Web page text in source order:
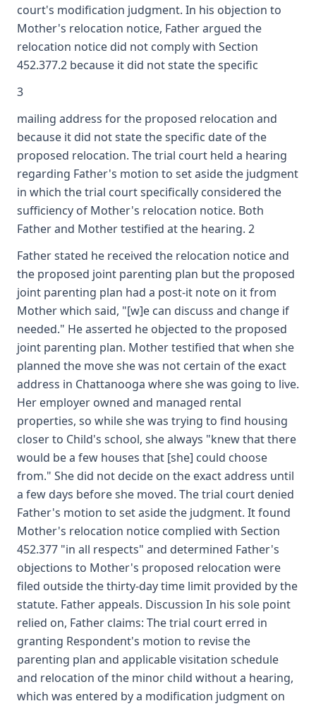
court's modification judgment. In his objection to
Mother's relocation notice, Father argued the
relocation notice did not comply with Section
452.377.2 because it did not state the specific
3
mailing address for the proposed relocation and
because it did not state the specific date of the
proposed relocation. The trial court held a hearing
regarding Father's motion to set aside the judgment
in which the trial court specifically considered the
sufficiency of Mother's relocation notice. Both
Father and Mother testified at the hearing. 2
Father stated he received the relocation notice and
the proposed joint parenting plan but the proposed
joint parenting plan had a post-it note on it from
Mother which said, "[w]e can discuss and change if
needed." He asserted he objected to the proposed
joint parenting plan. Mother testified that when she
planned the move she was not certain of the exact
address in Chattanooga where she was going to live.
Her employer owned and managed rental
properties, so while she was trying to find housing
closer to Child's school, she always "knew that there
would be a few houses that [she] could choose
from." She did not decide on the exact address until
a few days before she moved. The trial court denied
Father's motion to set aside the judgment. It found
Mother's relocation notice complied with Section
452.377 "in all respects" and determined Father's
objections to Mother's proposed relocation were
filed outside the thirty-day time limit provided by the
statute. Father appeals. Discussion In his sole point
relied on, Father claims: The trial court erred in
granting Respondent's motion to revise the
parenting plan and applicable visitation schedule
and relocation of the minor child without a hearing,
which was entered by a modification judgment on